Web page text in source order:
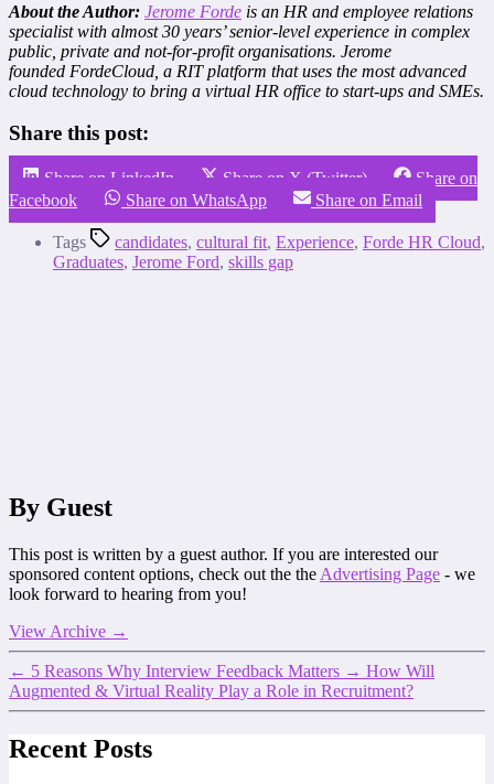
About the Author: Jerome Forde is an HR and employee relations
specialist with almost 30 years’ senior-level experience in complex
public, private and not-for-profit organisations. Jerome
founded FordeCloud, a RIT platform that uses the most advanced
cloud technology to bring a virtual HR office to start-ups and SMEs.
Share this post:
Share on LinkedIn Share on X (Twitter)
Share on
Facebook
Share on WhatsApp Share on Email
Tags candidates, cultural fit, Experience, Forde HR Cloud,
Graduates, Jerome Ford, skills gap
By Guest
This post is written by a guest author. If you are interested our
sponsored content options, check out the the Advertising Page - we
look forward to hearing from you!
View Archive →
← 5 Reasons Why Interview Feedback Matters → How Will
Augmented & Virtual Reality Play a Role in Recruitment?
Recent Posts